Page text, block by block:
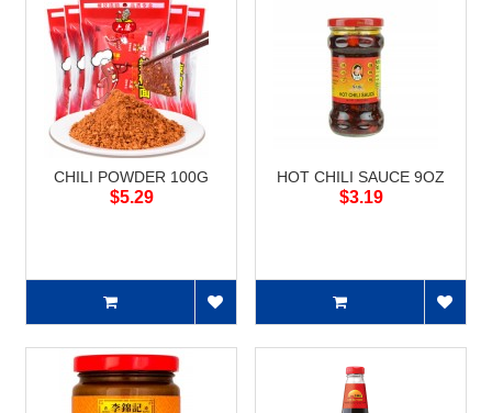
CHILI POWDER 100G
$5.29
HOT CHILI SAUCE 9OZ
$3.19